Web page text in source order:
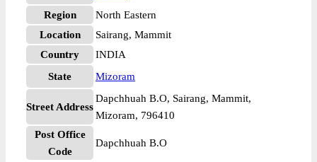
Region
North Eastern
Location
Sairang, Mammit
Country
INDIA
State
Mizoram
Street Address
Dapchhuah B.O, Sairang, Mammit,
Mizoram, 796410
Post Office
Code
Dapchhuah B.O